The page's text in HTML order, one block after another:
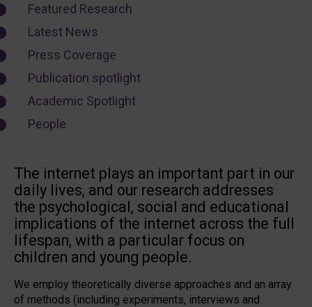
Featured Research
Latest News
Press Coverage
Publication spotlight
Academic Spotlight
People
The internet plays an important part in our
daily lives, and our research addresses
the psychological, social and educational
implications of the internet across the full
lifespan, with a particular focus on
children and young people.
We employ theoretically diverse approaches and an array
of methods (including experiments, interviews and